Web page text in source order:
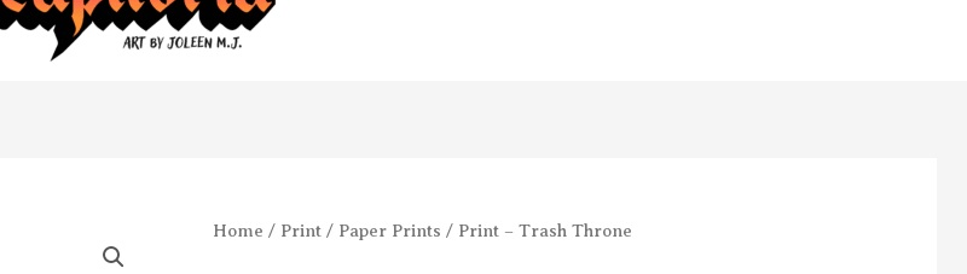
Home / Print/ Paper Prints / Print – Trash Throne